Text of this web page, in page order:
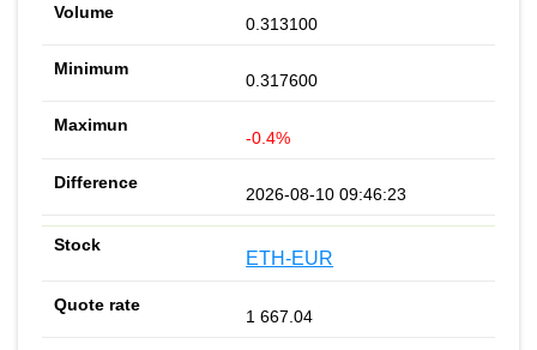
0.313100
0.317600
-0.4%
2026-08-10 09:46:23
ETH-EUR
1 667.04